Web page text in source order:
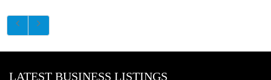
LATEST BUSINESS LISTINGS